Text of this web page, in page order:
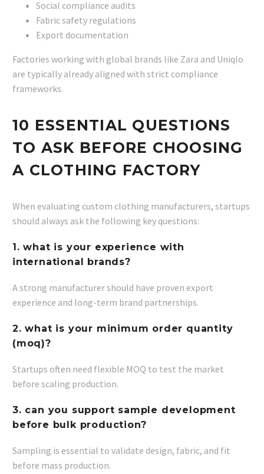
Social compliance audits
Fabric safety regulations
Export documentation
Factories working with global brands like Zara and Uniqlo
are typically already aligned with strict compliance
frameworks.
10 ESSENTIAL QUESTIONS
TO ASK BEFORE CHOOSING
A CLOTHING FACTORY
When evaluating custom clothing manufacturers, startups
should always ask the following key questions:
1. what is your experience with
international brands?
A strong manufacturer should have proven export
experience and long-term brand partnerships.
2. what is your minimum order quantity
(moq)?
Startups often need flexible MOQ to test the market
before scaling production.
3. can you support sample development
before bulk production?
Sampling is essential to validate design, fabric, and fit
before mass production.